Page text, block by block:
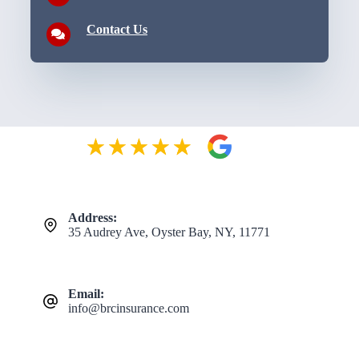
Contact Us
Address:
35 Audrey Ave, Oyster Bay, NY, 11771
Email:
info@brcinsurance.com